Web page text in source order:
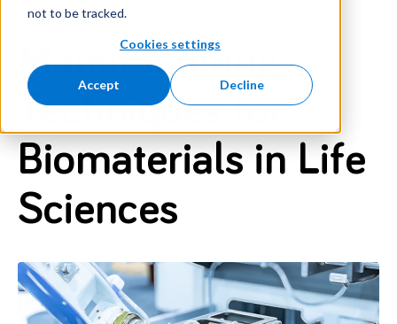
not to be tracked.
Cookies settings
Accept Decline
ADVANCED MANUFACTURING
Manufacturing
Techniques for
Biomaterials in Life
Sciences